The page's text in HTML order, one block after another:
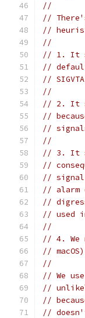
//
//
//
//
// 1. It
//
//
//
// 2. It
//
//
//
// 3. It
//
// signal
// alarm
//
// used
//
// 4. We
//
//
// We
//
//
//